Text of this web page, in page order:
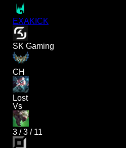
EXAKICK
SK Gaming
CH
Lost
Vs
3 /3 / 11